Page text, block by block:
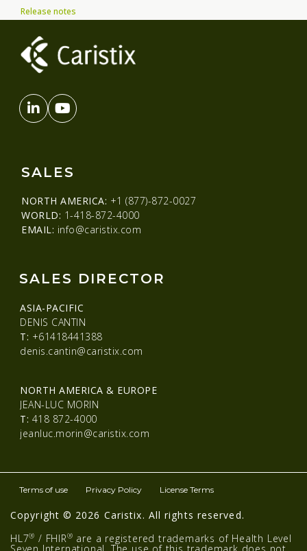
Release notes
SALES
NORTH AMERICA: +1 (877)-872-0027
WORLD: 1-418-872-4000
EMAIL: info@caristix.com
SALES DIRECTOR
ASIA-PACIFIC
DENIS CANTIN
T: +61418441388
denis.cantin@caristix.com
NORTH AMERICA & EUROPE
JEAN-LUC MORIN
T: 418 872-4000
jeanluc.morin@caristix.com
Copyright © 2026 Caristix. All rights reserved.
Terms of use Privacy Policy License Terms
HL7® / FHIR® are a registered trademarks of Health Level